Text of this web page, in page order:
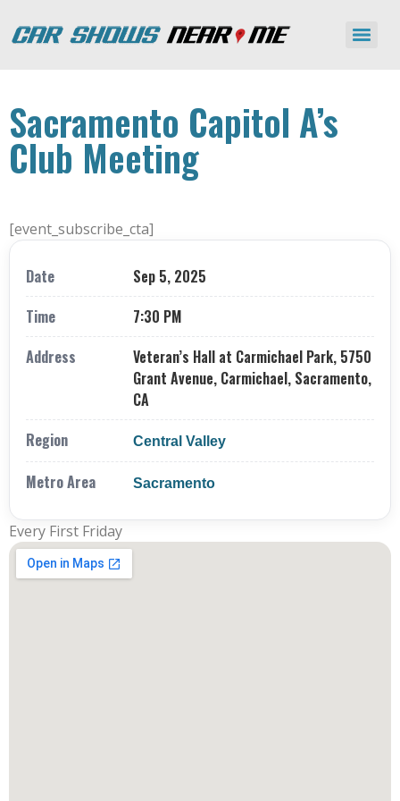
Sacramento Capitol A’s
Club Meeting
[event_subscribe_cta]
Date
Sep 5, 2025
Time
7:30 PM
Address
Veteran’s Hall at Carmichael Park, 5750
Grant Avenue, Carmichael, Sacramento,
CA
Region
Central Valley
Metro Area Sacramento
Every First Friday